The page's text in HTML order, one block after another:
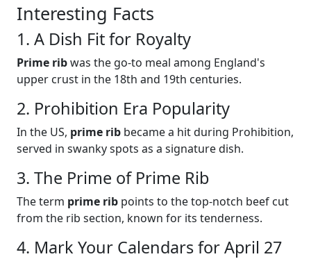
Interesting Facts
1. A Dish Fit for Royalty
Prime ribwas the go-to meal among England's
upper crust in the 18th and 19th centuries.
2. Prohibition Era Popularity
In the US, prime rib became a hit during Prohibition,
served in swanky spots as a signature dish.
3. The Prime of Prime Rib
The term prime rib points to the top-notch beef cut
from the rib section, known for its tenderness.
4. Mark Your Calendars for April 27